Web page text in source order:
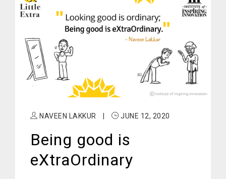
NAVEEN LAKKUR JUNE 12, 2020
Being good is
eXtraOrdinary